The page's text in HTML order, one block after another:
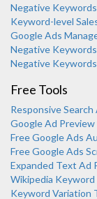
Negative
Keyword-level
Google Ads
Negative
Negative
Free Tools
Responsive
Google Ad
Free Google Ads
Free Google Ads
Expanded Text Ad
Wikipedia Keyword
Keyword Variation